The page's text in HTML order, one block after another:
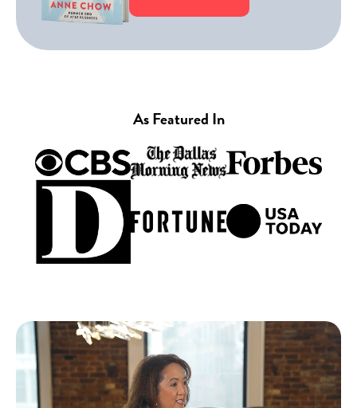
As Featured In